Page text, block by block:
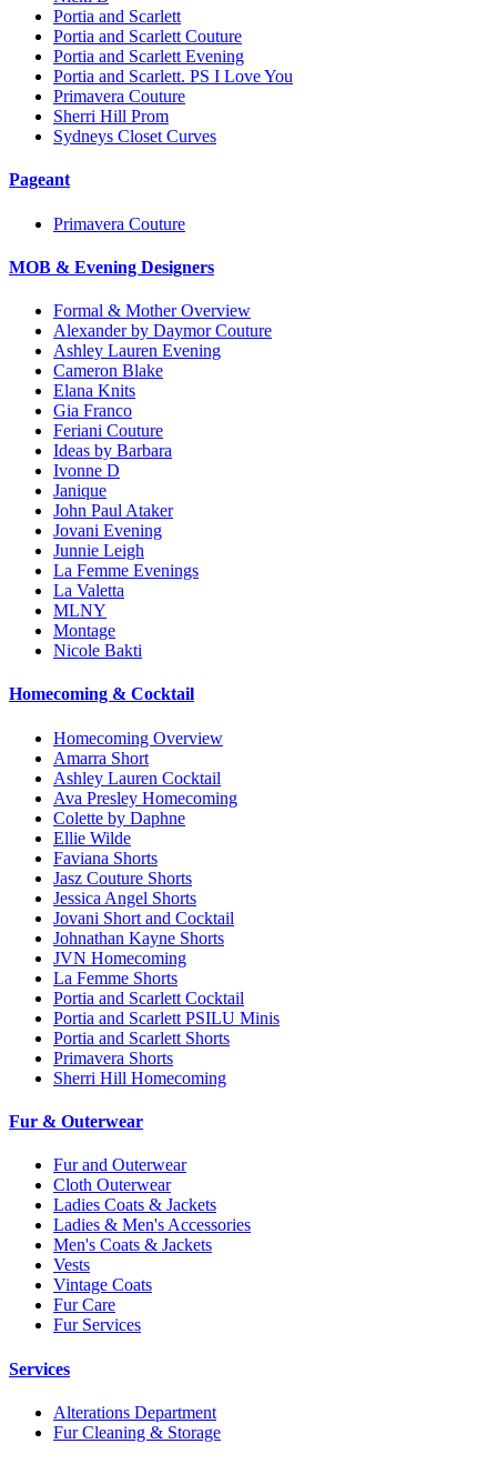
Portia and Scarlett
Portia and Scarlett Couture
Portia and Scarlett Evening
Portia and Scarlett. PS I Love You
Primavera Couture
Sherri Hill Prom
Sydneys Closet Curves
Pageant
Primavera Couture
MOB & Evening Designers
Formal & Mother Overview
Alexander by Daymor Couture
Ashley Lauren Evening
Cameron Blake
Elana Knits
Gia Franco
Feriani Couture
Ideas by Barbara
Ivonne D
Janique
John Paul Ataker
Jovani Evening
Junnie Leigh
La Femme Evenings
La Valetta
MLNY
Montage
Nicole Bakti
Homecoming & Cocktail
Homecoming Overview
Amarra Short
Ashley Lauren Cocktail
Ava Presley Homecoming
Colette by Daphne
Ellie Wilde
Faviana Shorts
Jasz Couture Shorts
Jessica Angel Shorts
Jovani Short and Cocktail
Johnathan Kayne Shorts
JVN Homecoming
La Femme Shorts
Portia and Scarlett Cocktail
Portia and Scarlett PSILU Minis
Portia and Scarlett Shorts
Primavera Shorts
Sherri Hill Homecoming
Fur & Outerwear
Fur and Outerwear
Cloth Outerwear
Ladies Coats & Jackets
Ladies & Men's Accessories
Men's Coats & Jackets
Vests
Vintage Coats
Fur Care
Fur Services
Services
Alterations Department
Fur Cleaning & Storage